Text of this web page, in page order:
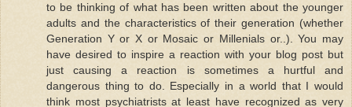
to be thinking of what has been written about the younger
adults and the characteristics of their generation (whether
Generation Y or X or Mosaic or Millenials or..). You may
have desired to inspire a reaction with your blog post but
just causing a reaction is sometimes a hurtful and
dangerous thing to do. Especially in a world that I would
think most psychiatrists at least have recognized as very